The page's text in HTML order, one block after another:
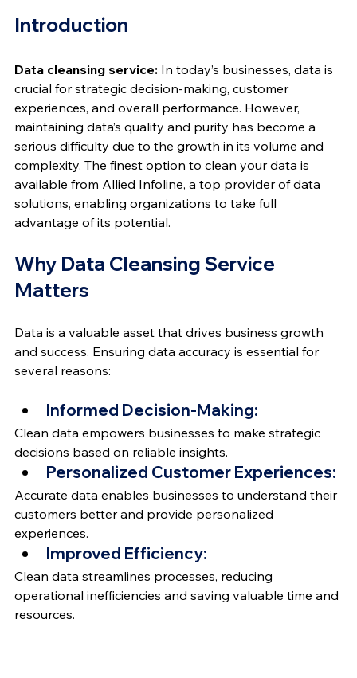
Introduction
Data cleansing service: In today’s businesses, data is
crucial for strategic decision-making, customer
experiences, and overall performance. However,
maintaining data’s quality and purity has become a
serious difficulty due to the growth in its volume and
complexity. The finest option to clean your data is
available from Allied Infoline, a top provider of data
solutions, enabling organizations to take full
advantage of its potential.
Why Data Cleansing Service
Matters
Data is a valuable asset that drives business growth
and success. Ensuring data accuracy is essential for
several reasons:
Informed Decision-Making:
Clean data empowers businesses to make strategic
decisions based on reliable insights.
Personalized Customer Experiences:
Accurate data enables businesses to understand their
customers better and provide personalized
experiences.
Improved Efficiency:
Clean data streamlines processes, reducing
operational inefficiencies and saving valuable time and
resources.